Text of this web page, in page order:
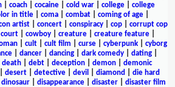
coach cocaine cold war college
college
in title coma combat coming of age
artist| concert| conspiracy| cop| corrupt cop
court| cowboy| creature| creature feature|
| cult| cult film curse| cyberpunk| cyborg
| dancer| dancing| dark comedy| dating|
death debt deception demon
demonic
desert| detective| devil diamond
die hard
dinosaur| disappearance| disaster| disaster film